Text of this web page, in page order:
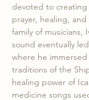
devoted to
prayer, healing,
family of musicians,
sound eventually
where he
traditions of the
healing power of
medicine songs